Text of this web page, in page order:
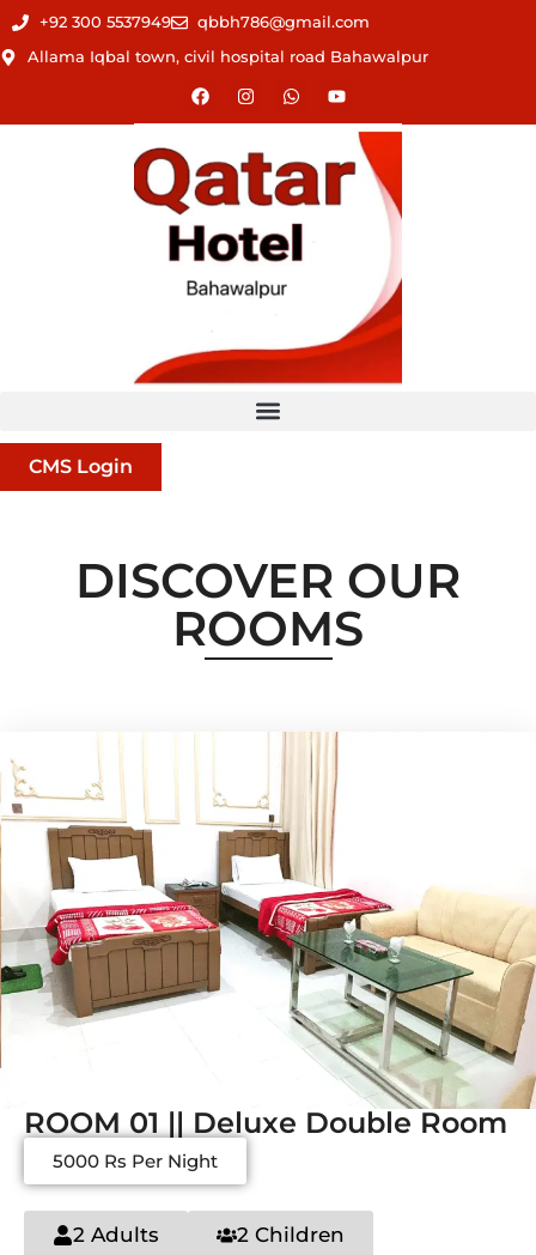
+92 300 5537949
qbbh786@gmail.com
Allama Iqbal town, civil hospital road Bahawalpur
CMS Login
DISCOVER OUR
ROOMS
ROOM 01 || Deluxe Double Room
5000 Rs Per Night
2 Adults 2 Children